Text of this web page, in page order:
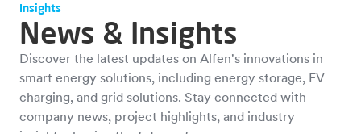
Insights
News & Insights
Discover the latest updates on Alfen's innovations in
smart energy solutions, including energy storage, EV
charging, and grid solutions. Stay connected with
company news, project highlights, and industry